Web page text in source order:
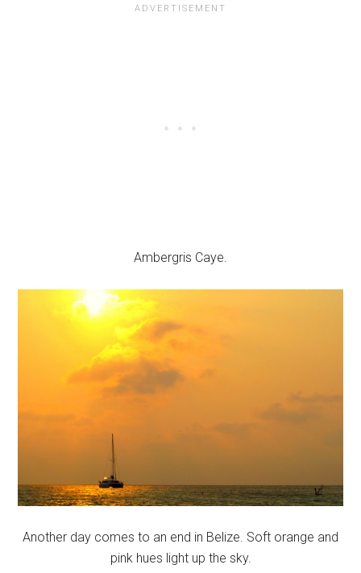
Ambergris Caye.
Another day comes to an end in Belize. Soft orange and
pink hues light up the sky.